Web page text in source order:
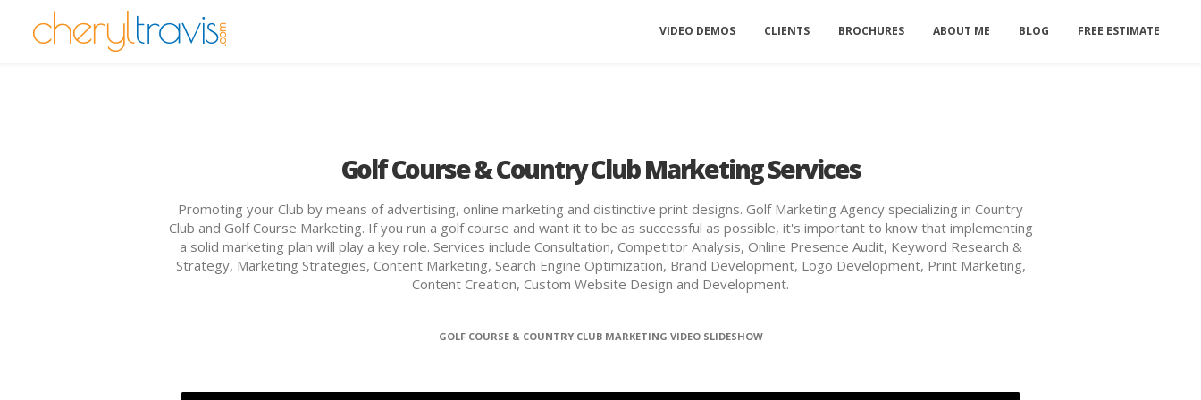
VIDEO DEMOS CLIENTS BROCHURES ABOUT ME BLOG FREE ESTIMATE
Golf Course & Country Club Marketing Services
Promoting your Club by means of advertising, online marketing and distinctive print designs. Golf Marketing Agency specializing in Country
Club and Golf Course Marketing. If you run a golf course and want it to be as successful as possible, it's important to know that implementing
a solid marketing plan will play a key role. Services include Consultation, Competitor Analysis, Online Presence Audit, Keyword Research &
Strategy, Marketing Strategies, Content Marketing, Search Engine Optimization, Brand Development, Logo Development, Print Marketing,
Content Creation, Custom Website Design and Development.
GOLF COURSE & COUNTRY CLUB MARKETING VIDEO SLIDESHOW